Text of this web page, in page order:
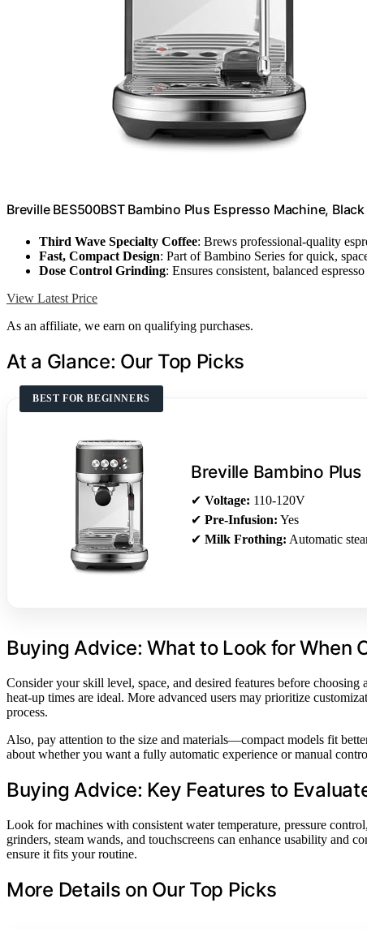
Breville BES500BST Bambino Plus Espresso Machine,
Third Wave Specialty Coffee: Brews professional-quality
Fast, Compact Design: Part of Bambino Series for quick,
Dose Control Grinding: Ensures consistent, balanced
View Latest Price
As an affiliate, we earn on qualifying purchases.
At a Glance: Our Top Picks
BEST FOR BEGINNERS
Breville Bambino Plus
✔ Voltage: 110-120V
✔ Pre-Infusion: Yes
✔ Milk Frothing: Automatic
Buying Advice: What to Look for When
Consider your skill level, space, and desired features before
heat-up times are ideal. More advanced users may prioritize
process.
Also, pay attention to the size and materials—compact models fit
about whether you want a fully automatic experience or manual
Buying Advice: Key Features to
Look for machines with consistent water temperature, pressure
grinders, steam wands, and touchscreens can enhance usability and
ensure it fits your routine.
More Details on Our Top Picks